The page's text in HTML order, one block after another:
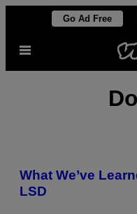
content
Go Ad Free
Open
What We’ve
LSD